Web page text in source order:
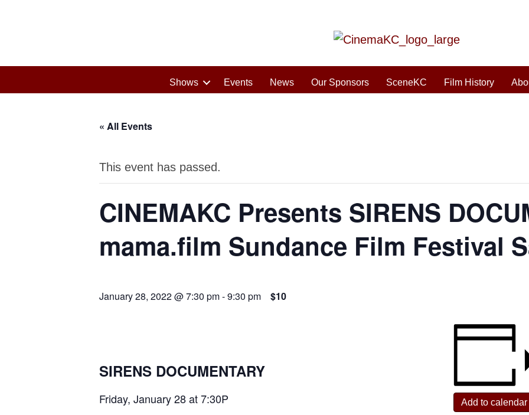
Shows Events News Our Sponsors SceneKC Film History
« All Events
This event has passed.
CINEMAKC Presents SIRENS
mama.film Sundance Film Festival
January 28, 2022 @ 7:30 pm-9:30 pm $10
SIRENS DOCUMENTARY
Friday, January 28 at 7:30P
Add to calendar